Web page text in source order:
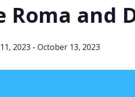
Roma and
2023 - October 13, 2023